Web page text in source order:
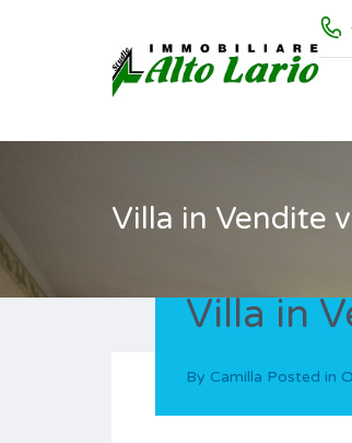
Villa in Vendite
Villa in
By Camilla Posted in